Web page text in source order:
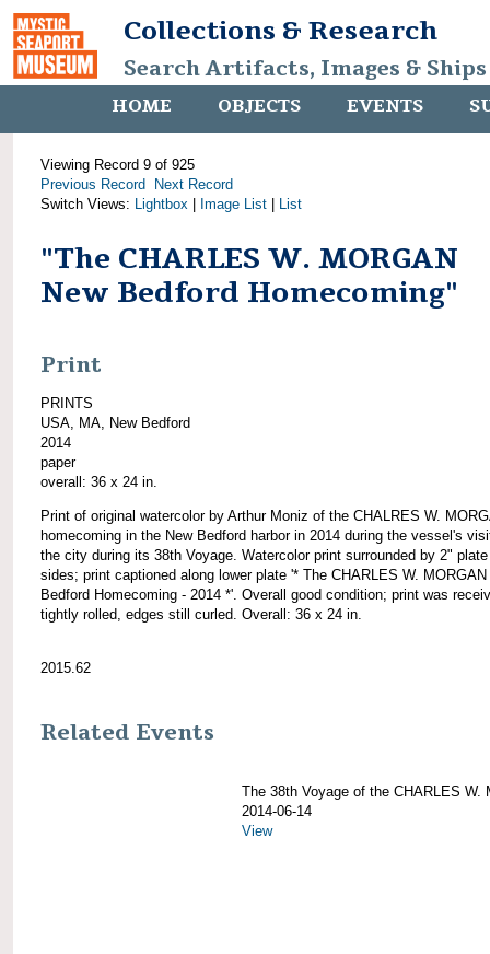
Collections & Research
Search Artifacts, Images &
HOME OBJECTS EVENTS
Viewing Record 9 of 925
Previous Record
Next Record
Switch Views: Lightbox Image List List
"The CHARLES W. MORGAN
New Bedford Homecoming"
Print
PRINTS
USA, MA, New Bedford
2014
paper
overall: 36 x 24 in.
Print of original watercolor by Arthur Moniz of the CHALRES W.
homecoming in the New Bedford harbor in 2014 during the vessel's
the city during its 38th Voyage. Watercolor print surrounded by 2"
sides; print captioned along lower plate '* The CHARLES W. MORGAN
Bedford Homecoming - 2014 *'. Overall good condition; print was
tightly rolled, edges still curled. Overall: 36 x 24 in.
2015.62
Related Events
The 38th Voyage of the CHARLES W.
2014-06-14
View